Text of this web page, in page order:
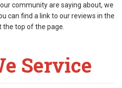
community are saying about, we
can find a link to our reviews in the
top of the page.
Service